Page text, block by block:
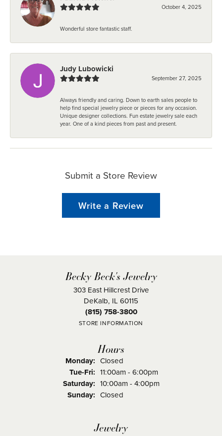
October 4, 2025
Wonderful store fantastic staff.
Judy Lubowicki
September 27, 2025
Always friendly and caring. Down to earth sales people to
help find special jewelry piece or pieces for any occasion.
Unique designer collections. Fun estate jewelry sale each
year. One of a kind pieces from past and present.
Submit a Store Review
Write a Review
Becky Beck's Jewelry
303 East Hillcrest Drive
DeKalb, IL 60115
(815) 758-3800
STORE INFORMATION
Hours
Monday: Closed
Tue-Fri:Tuesday - Friday:
11:00am - 6:00pm
Saturday: 10:00am - 4:00pm
Sunday: Closed
Jewelry